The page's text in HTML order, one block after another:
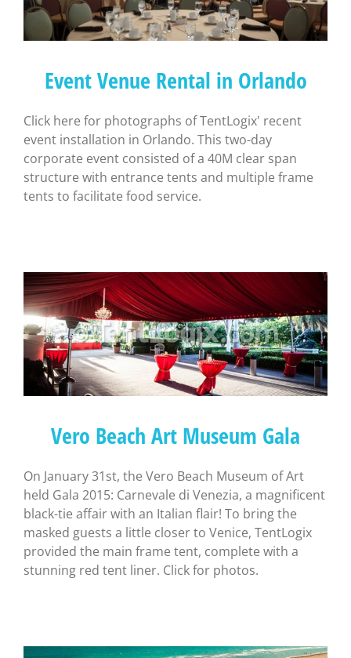
Event Venue Rental in Orlando
Click here for photographs of TentLogix' recent
event installation in Orlando. This two-day
corporate event consisted of a 40M clear span
structure with entrance tents and multiple frame
tents to facilitate food service.
Vero Beach Art Museum Gala
On January 31st, the Vero Beach Museum of Art
held Gala 2015: Carnevale di Venezia, a magnificent
black-tie affair with an Italian flair! To bring the
masked guests a little closer to Venice, TentLogix
provided the main frame tent, complete with a
stunning red tent liner. Click for photos.